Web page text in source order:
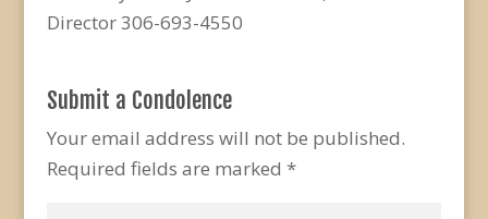
Director 306-693-4550
Submit a Condolence
Your email address will not be published.
Required fields are marked *